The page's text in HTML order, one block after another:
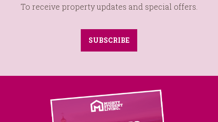
To receive property updates and special offers.
SUBSCRIBE